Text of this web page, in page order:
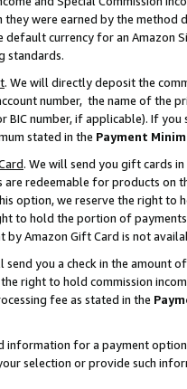
they were earned by the
default currency for an Amazon
standards.
. We will directly deposit the
number, the name of the
BIC number, if applicable). If
stated in the Payment
. We will send you gift cards
are redeemable for products on
option, we reserve the right to
to hold the portion of
Amazon Gift Card is not
send you a check in the amount
right to hold commission
fee as stated in the
information for a payment
selection or provide such